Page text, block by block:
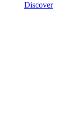
Discover